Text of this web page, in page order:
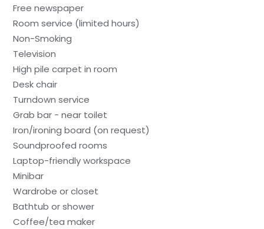
Free newspaper
Room service (limited hours)
Non-Smoking
Television
High pile carpet in room
Desk chair
Turndown service
Grab bar - near toilet
Iron/ironing board (on request)
Soundproofed rooms
Laptop-friendly workspace
Minibar
Wardrobe or closet
Bathtub or shower
Coffee/tea maker